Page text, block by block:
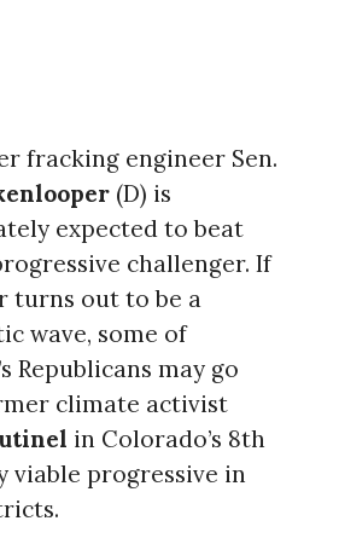
fracking engineer Sen.
(D) is
expected to beat
challenger. If
turns out to be a
wave, some of
’s Republicans may go
climate activist
in Colorado’s 8th
viable progressive in